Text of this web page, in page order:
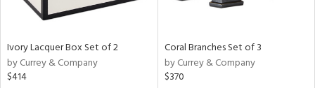
Ivory Lacquer Box Set of 2
by Currey & Company
$414
Coral Branches Set of 3
by Currey & Company
$370